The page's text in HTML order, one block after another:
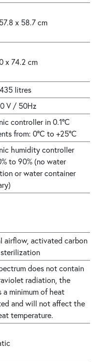
x 58.7 cm
x 74.2 cm
litres
V / 50Hz
controller in 0.1°C
from: 0°C to +25°C
humidity controller
to 90% (no water
or water container
airflow, activated carbon
does not contain
radiation, the
a minimum of heat
and will not affect the
temperature.